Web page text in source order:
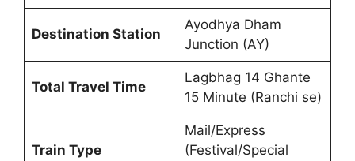
Destination Station
Ayodhya Dham
Junction (AY)
Total Travel Time
Lagbhag 14 Ghante
15 Minute (Ranchi se)
Train Type
Mail/Express
(Festival/Special